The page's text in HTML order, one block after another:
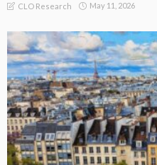
CLO Research May 11, 2026